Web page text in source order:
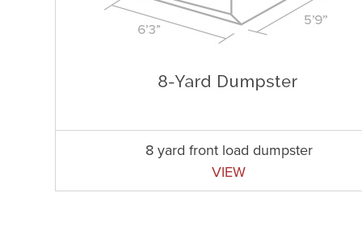
8 yard front load dumpster
VIEW